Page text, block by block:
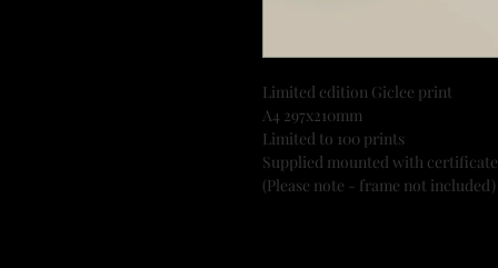
Limited edition Giclee print
A4 297x210mm
Limited to 100 prints
Supplied mounted with
(Please note - frame not included)